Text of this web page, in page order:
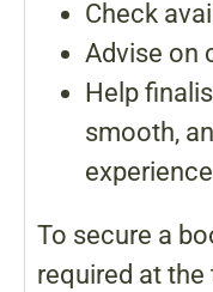
Check
Advise on
Help
smooth,
experience
To secure a
required at